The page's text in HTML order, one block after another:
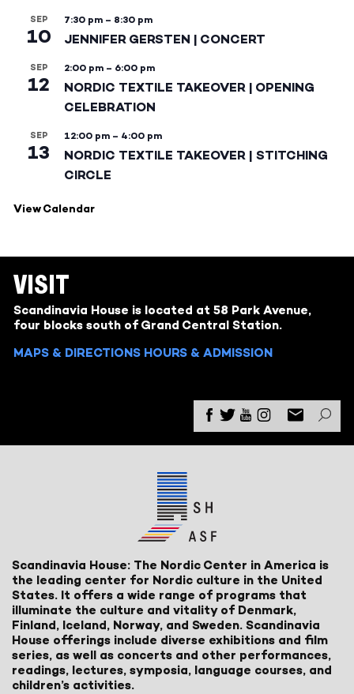
SEP
10
7:30 pm – 8:30 pm
JENNIFER GERSTEN | CONCERT
SEP
12
2:00 pm – 6:00 pm
NORDIC TEXTILE TAKEOVER | OPENING
CELEBRATION
SEP
13
12:00 pm – 4:00 pm
NORDIC TEXTILE TAKEOVER | STITCHING
CIRCLE
View Calendar
VISIT
Scandinavia House is located at 58 Park Avenue,
four blocks south of Grand Central Station.
MAPS & DIRECTIONS HOURS & ADMISSION
Scandinavia House: The Nordic Center in America is
the leading center for Nordic culture in the United
States. It offers a wide range of programs that
illuminate the culture and vitality of Denmark,
Finland, Iceland, Norway, and Sweden. Scandinavia
House offerings include diverse exhibitions and film
series, as well as concerts and other performances,
readings, lectures, symposia, language courses, and
children’s activities.